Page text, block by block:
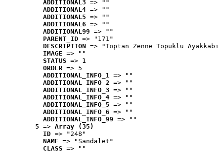
ADDITIONAL3 => ""
ADDITIONAL4 => ""
ADDITIONAL5 => ""
ADDITIONAL6 => ""
ADDITIONAL99 => ""
PARENT_ID => "171"
DESCRIPTION => "Toptan Zenne Topuklu
IMAGE => ""
STATUS => 1
ORDER => 5
ADDITIONAL_INFO_1 => ""
ADDITIONAL_INFO_2 => ""
ADDITIONAL_INFO_3 => ""
ADDITIONAL_INFO_4 => ""
ADDITIONAL_INFO_5 => ""
ADDITIONAL_INFO_6 => ""
ADDITIONAL_INFO_99 => ""
5 => Array (35)
ID => "248"
NAME => "Sandalet"
CLASS => ""